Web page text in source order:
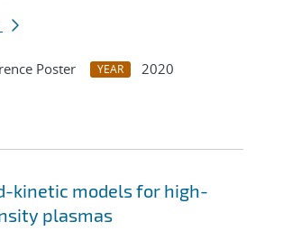
Poster YEAR
2020
kinetic models for high-
plasmas